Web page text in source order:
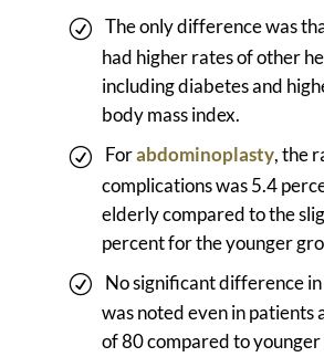
The only difference was
had higher rates of other
including diabetes and
body mass index.
Forabdominoplasty, the
complications was 5.4
elderly compared to the
percent for the younger
No significant difference
was noted even in patients
of 80 compared to